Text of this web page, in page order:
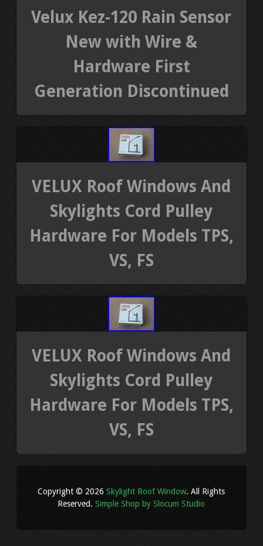
TERMS OF USE
Velux Kez-120 Rain Sensor
New with Wire &
Hardware First
Generation Discontinued
VELUX Roof Windows And
Skylights Cord Pulley
Hardware For Models TPS,
VS, FS
VELUX Roof Windows And
Skylights Cord Pulley
Hardware For Models TPS,
VS, FS
Copyright © 2026Skylight Roof Window. All Rights
Reserved.Simple Shop by Slocum Studio